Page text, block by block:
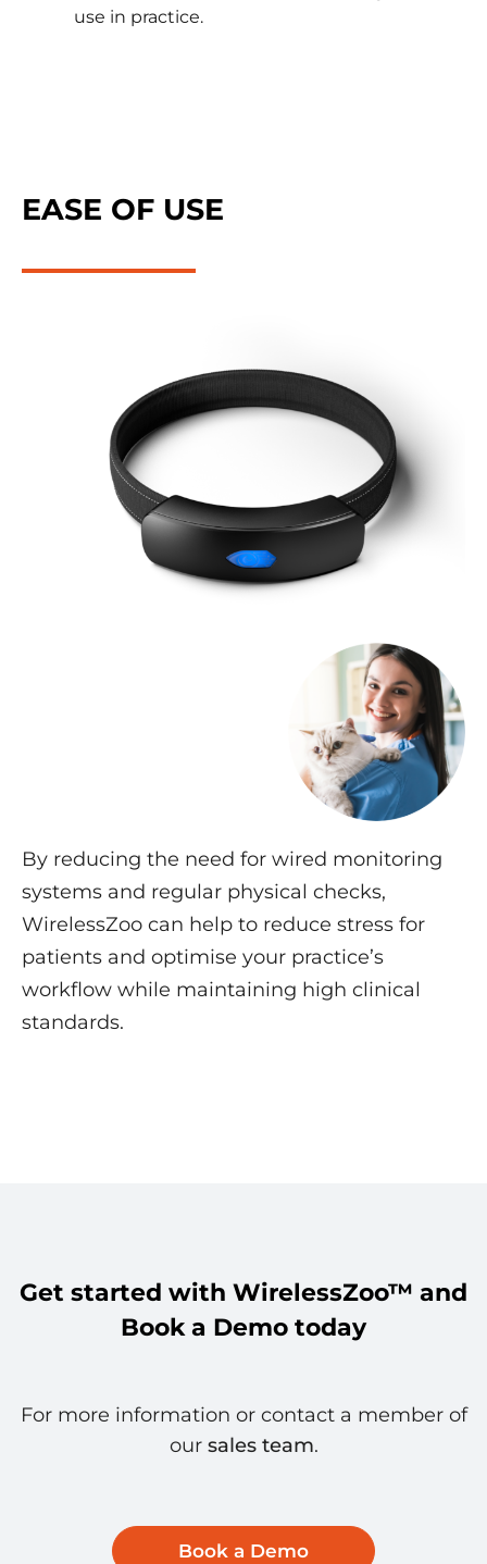
use in practice.
By reducing the need for wired monitoring
systems and regular physical checks,
WirelessZoo can help to reduce stress for
patients and optimise your practice’s
workflow while maintaining high clinical
standards.
EASE OF USE
Get started with WirelessZoo™ and
Book a Demo today
For more information or contact a member of
our sales team.
Book a Demo